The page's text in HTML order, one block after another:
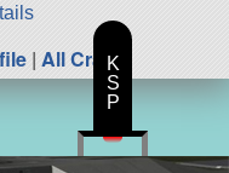
| All CraftK
S
P